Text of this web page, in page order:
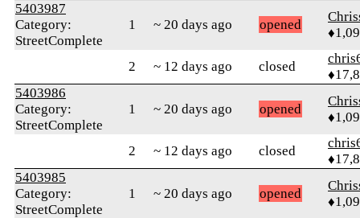
5403987
Category:
StreetComplete
1 ~ 20 days ago opened
2 ~ 12 days ago closed
5403986
Category:
StreetComplete
1 ~ 20 days ago opened
2 ~ 12 days ago closed
5403985
Category:
StreetComplete
1 ~ 20 days ago opened